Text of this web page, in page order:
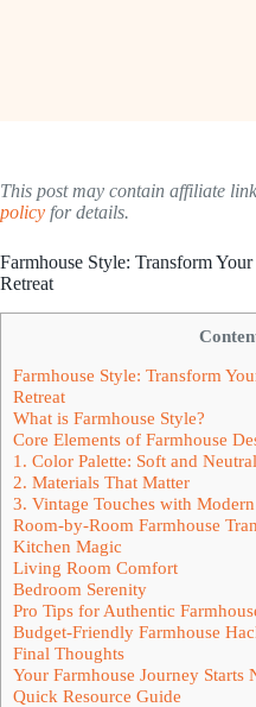
This post may contain affiliate
policy for details.
Farmhouse Style: Transform
Retreat
Farmhouse Style: Transform
Retreat
What is Farmhouse Style?
Core Elements of Farmhouse
1. Color Palette: Soft and Neutral
2. Materials That Matter
3. Vintage Touches with
Room-by-Room Farmhouse
Kitchen Magic
Living Room Comfort
Bedroom Serenity
Pro Tips for Authentic
Budget-Friendly Farmhouse
Final Thoughts
Your Farmhouse Journey Starts
Quick Resource Guide